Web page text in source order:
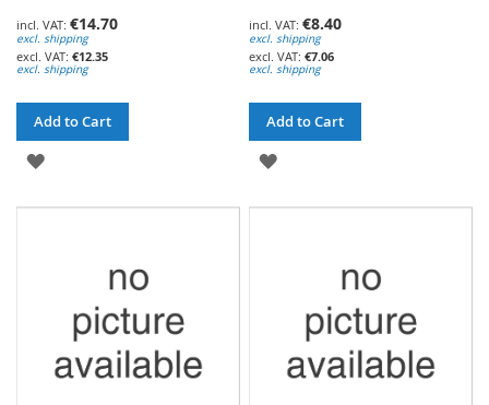
€14.70
excl. shipping
€12.35
excl. shipping
Add to Cart
ADD
€8.40
excl. shipping
€7.06
excl. shipping
Add to Cart
ADD